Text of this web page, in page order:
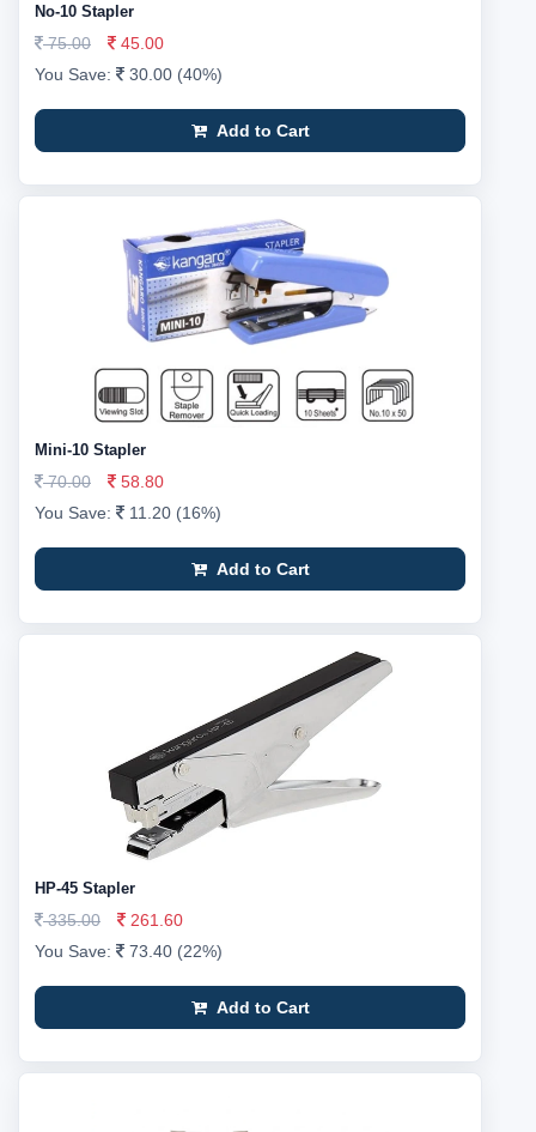
No-10 Stapler
75.00
45.00
You Save:
30.00 (40%)
Add to Cart
Mini-10 Stapler
70.00
58.80
You Save:
11.20 (16%)
Add to Cart
HP-45 Stapler
335.00
261.60
You Save:
73.40 (22%)
Add to Cart